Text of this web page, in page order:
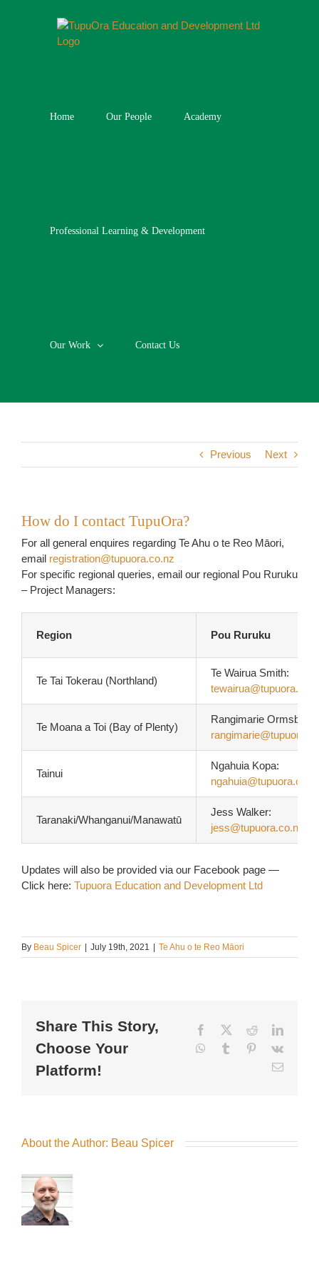
Home Our People Academy
Professional Learning & Development
Our Work Contact Us
Previous Next
How do I contact TupuOra?
For all general enquires regarding Te Ahu o te Reo Māori,
email registration@tupuora.co.nz
For specific regional queries, email our regional Pou Ruruku
– Project Managers:
Region Pou Ruruku
Te Tai Tokerau (Northland)
Te Wairua Smith:
Te Moana a Toi (Bay of Plenty)
Rangimarie Ormsby-
Tainui
Ngahuia Kopa:
Taranaki/Whanganui/Manawatū
Jess Walker:
jess@tupuora.co.nz
Updates will also be provided via our Facebook page —
Click here: Tupuora Education and Development Ltd
By Beau Spicer July 19th, 2021 Te Ahu o te Reo Māori
Share This Story,
Choose Your
Platform!
Facebook Reddit
WhatsApp
Tumblr Pinterest
Vk
Email
About the Author: Beau Spicer